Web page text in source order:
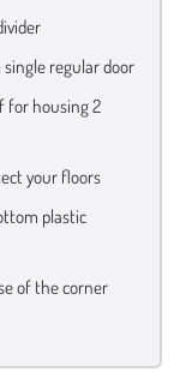
single regular door
for housing 2
your floors
plastic
of the corner